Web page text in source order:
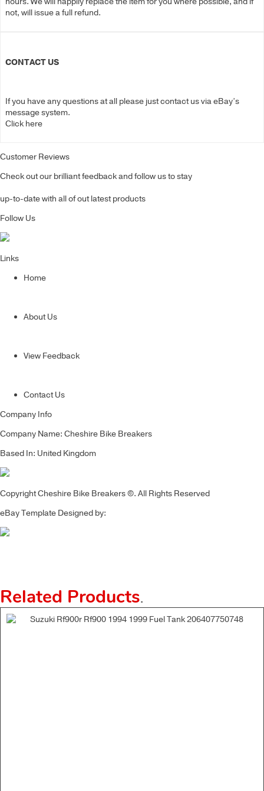
not, will issue a full refund.
CONTACT US
If you have any questions at all please just contact us via eBay’s
message system.
Click here
Customer Reviews
Check out our brilliant feedback and follow us to stay
up-to-date with all of out latest products
Follow Us
Links
Home
About Us
View Feedback
Contact Us
Company Info
Company Name: Cheshire Bike Breakers
Based In: United Kingdom
Copyright Cheshire Bike Breakers ©. All Rights Reserved
eBay Template Designed by:
Related Products.